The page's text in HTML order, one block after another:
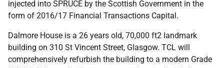
injected into SPRUCE by the Scottish Government in the
form of 2016/17 Financial Transactions Capital.
Dalmore House is a 26 years old, 70,000 ft2 landmark
building on 310 St Vincent Street, Glasgow. TCL will
comprehensively refurbish the building to a modern Grade